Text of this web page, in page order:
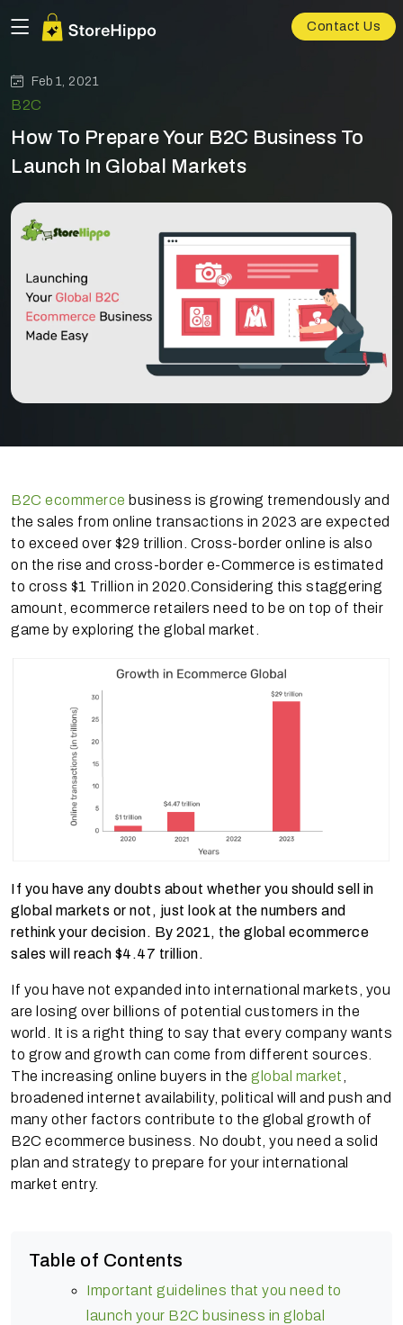
Contact Us
Feb 1, 2021
B2C
How To Prepare Your B2C Business To
Launch In Global Markets
B2C ecommerce business is growing tremendously and
the sales from online transactions in 2023 are expected
to exceed over $29 trillion. Cross-border online is also
on the rise and cross-border e-Commerce is estimated
to cross $1 Trillion in 2020.Considering this staggering
amount, ecommerce retailers need to be on top of their
game by exploring the global market.
If you have any doubts about whether you should sell in
global markets or not, just look at the numbers and
rethink your decision. By 2021, the global ecommerce
sales will reach $4.47 trillion.
If you have not expanded into international markets, you
are losing over billions of potential customers in the
world. It is a right thing to say that every company wants
to grow and growth can come from different sources.
The increasing online buyers in the global market
broadened internet availability, political will and push and
many other factors contribute to the global growth of
B2C ecommerce business. No doubt, you need a solid
plan and strategy to prepare for your international
market entry.
Table of Contents
Important guidelines that you need to
launch your B2C business in global